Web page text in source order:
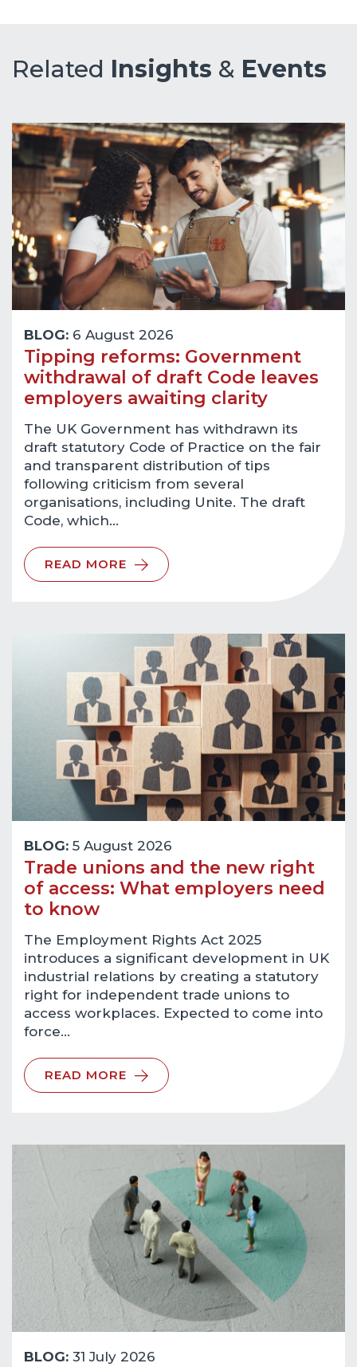
Related Insights & Events
BLOG: 6 August 2026
Tipping reforms: Government
withdrawal of draft Code leaves
employers awaiting clarity
The UK Government has withdrawn its
draft statutory Code of Practice on the fair
and transparent distribution of tips
following criticism from several
organisations, including Unite. The draft
Code, which…
READ MORE
BLOG: 5 August 2026
Trade unions and the new right
of access: What employers need
to know
The Employment Rights Act 2025
introduces a significant development in UK
industrial relations by creating a statutory
right for independent trade unions to
access workplaces. Expected to come into
force…
READ MORE
BLOG: 31 July 2026